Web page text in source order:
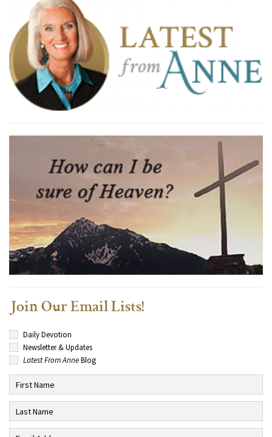
Join Our Email Lists!
Daily Devotion
Newsletter & Updates
Latest From AnneBlog